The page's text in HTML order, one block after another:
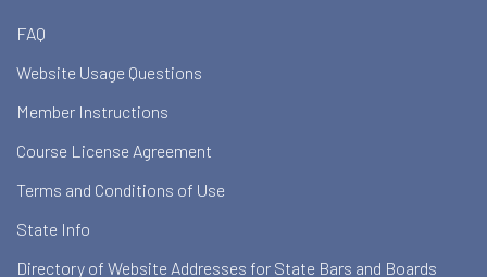
FAQ
Website Usage Questions
Member Instructions
Course License Agreement
Terms and Conditions of Use
State Info
Directory of Website Addresses for State Bars and Boards